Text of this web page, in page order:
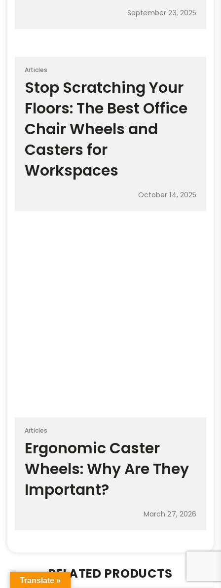
September 23, 2025
Articles
Stop Scratching Your
Floors: The Best Office
Chair Wheels and
Casters for
Workspaces
October 14, 2025
Articles
Ergonomic Caster
Wheels: Why Are They
Important?
March 27, 2026
RELATED PRODUCTS
Translate »